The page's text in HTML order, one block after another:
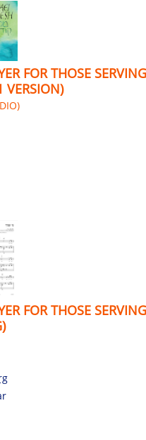
FOR THOSE SERVING
VERSION)
FOR THOSE SERVING